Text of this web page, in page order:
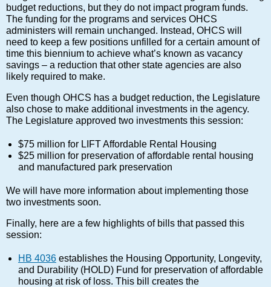
budget reductions, but they do not impact program funds.
The funding for the programs and services OHCS
administers will remain unchanged. Instead, OHCS will
need to keep a few positions unfilled for a certain amount of
time this biennium to achieve what’s known as vacancy
savings – a reduction that other state agencies are also
likely required to make.
Even though OHCS has a budget reduction, the Legislature
also chose to make additional investments in the agency.
The Legislature approved two investments this session:
$75 million for LIFT Affordable Rental Housing
$25 million for preservation of affordable rental housing
and manufactured park preservation
We will have more information about implementing those
two investments soon.
Finally, here are a few highlights of bills that passed this
session:
HB 4036 establishes the Housing Opportunity, Longevity,
and Durability (HOLD) Fund for preservation of affordable
housing at risk of loss. This bill creates the